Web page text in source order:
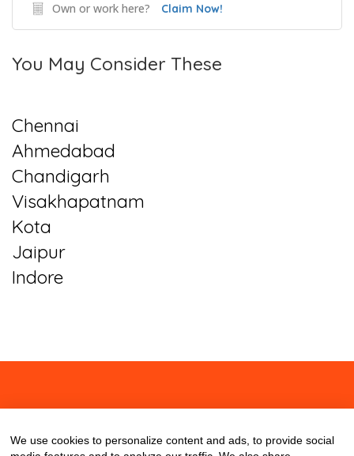
Own or work here? Claim Now!
You May Consider These
Chennai
Ahmedabad
Chandigarh
Visakhapatnam
Kota
Jaipur
Indore
We use cookies to personalize content and ads, to provide social